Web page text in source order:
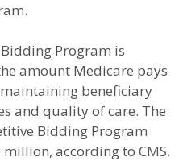
Program is
amount Medicare pays
beneficiary
and quality of care. The
Bidding Program
according to CMS.